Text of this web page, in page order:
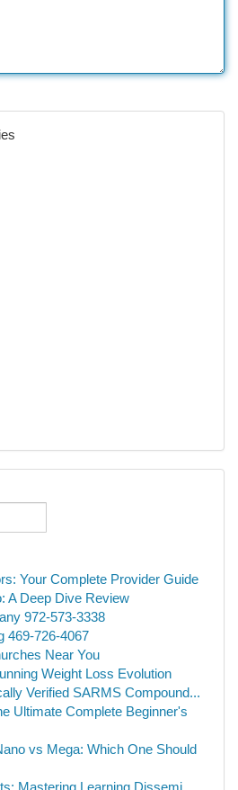
Your Complete Provider Guide
A Deep Dive Review
972-573-3338
469-726-4067
Near You
Weight Loss Evolution
Verified SARMS Compound...
Ultimate Complete Beginner's
vs Mega: Which One Should